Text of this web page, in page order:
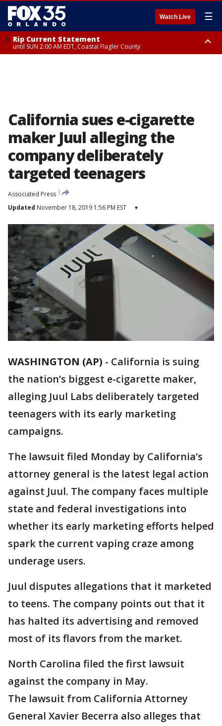
Watch Live ☰
Rip Current Statement
until SUN 2:00 AM EDT, Coastal Flagler County
California sues e-cigarette
maker Juul alleging the
company deliberately
targeted teenagers
Associated Press
Updated November 18, 2019 1:56 PM EST ▾
WASHINGTON (AP) - California is suing
the nation’s biggest e-cigarette maker,
alleging Juul Labs deliberately targeted
teenagers with its early marketing
campaigns.
The lawsuit filed Monday by California’s
attorney general is the latest legal action
against Juul. The company faces multiple
state and federal investigations into
whether its early marketing efforts helped
spark the current vaping craze among
underage users.
Juul disputes allegations that it marketed
to teens. The company points out that it
has halted its advertising and removed
most of its flavors from the market.
North Carolina filed the first lawsuit
against the company in May.
The lawsuit from California Attorney
General Xavier Becerra also alleges that